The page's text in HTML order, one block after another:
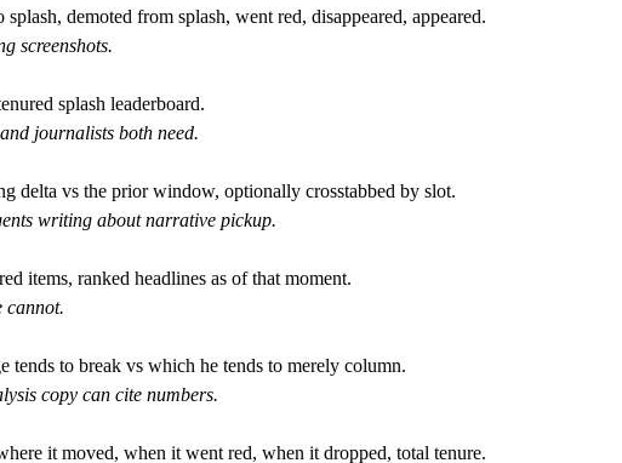
demoted from splash, went red, disappeared, appeared.
screenshots.
splash leaderboard.
journalists both need.
vs the prior window, optionally crosstabbed by slot.
writing about narrative pickup.
items, ranked headlines as of that moment.
cannot.
to break vs which he tends to merely column.
copy can cite numbers.
it moved, when it went red, when it dropped, total tenure.